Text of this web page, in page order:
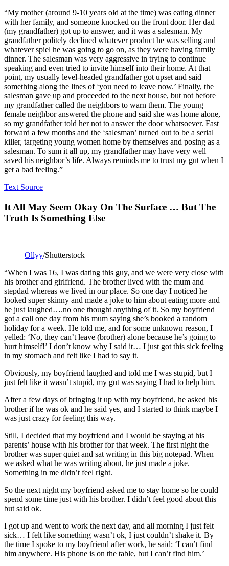
“My mother (around 9-10 years old at the time) was eating dinner
with her family, and someone knocked on the front door. Her dad
(my grandfather) got up to answer, and it was a salesman. My
grandfather politely declined whatever product he was selling and
whatever spiel he was going to go on, as they were having family
dinner. The salesman was very aggressive in trying to continue
speaking and even tried to invite himself into their home. At that
point, my usually level-headed grandfather got upset and said
something along the lines of ‘you need to leave now.’ Finally, the
salesman gave up and proceeded to the next house, but not before
my grandfather called the neighbors to warn them. The young
female neighbor answered the phone and said she was home alone,
so my grandfather told her not to answer the door whatsoever. Fast
forward a few months and the ‘salesman’ turned out to be a serial
killer, targeting young women home by themselves and posing as a
salesman. To sum it all up, my grandfather may have very well
saved his neighbor’s life. Always reminds me to trust my gut when I
get a bad feeling.”
Text Source
It All May Seem Okay On The Surface … But The
Truth Is Something Else
Ollyy/Shutterstock
“When I was 16, I was dating this guy, and we were very close with
his brother and girlfriend. The brother lived with the mum and
stepdad whereas we lived in our place. So one day I noticed he
looked super skinny and made a joke to him about eating more and
he just laughed….no one thought anything of it. So my boyfriend
got a call one day from his mum saying she’s booked a random
holiday for a week. He told me, and for some unknown reason, I
yelled: ‘No, they can’t leave (brother) alone because he’s going to
hurt himself!’ I don’t know why I said it… I just got this sick feeling
in my stomach and felt like I had to say it.
Obviously, my boyfriend laughed and told me I was stupid, but I
just felt like it wasn’t stupid, my gut was saying I had to help him.
After a few days of bringing it up with my boyfriend, he asked his
brother if he was ok and he said yes, and I started to think maybe I
was just crazy for feeling this way.
Still, I decided that my boyfriend and I would be staying at his
parents’ house with his brother for that week. The first night the
brother was super quiet and sat writing in this big notepad. When
we asked what he was writing about, he just made a joke.
Something in me didn’t feel right.
So the next night my boyfriend asked me to stay home so he could
spend some time just with his brother. I didn’t feel good about this
but said ok.
I got up and went to work the next day, and all morning I just felt
sick… I felt like something wasn’t ok, I just couldn’t shake it. By
the time I spoke to my boyfriend after work, he said: ‘I can’t find
him anywhere. His phone is on the table, but I can’t find him.’